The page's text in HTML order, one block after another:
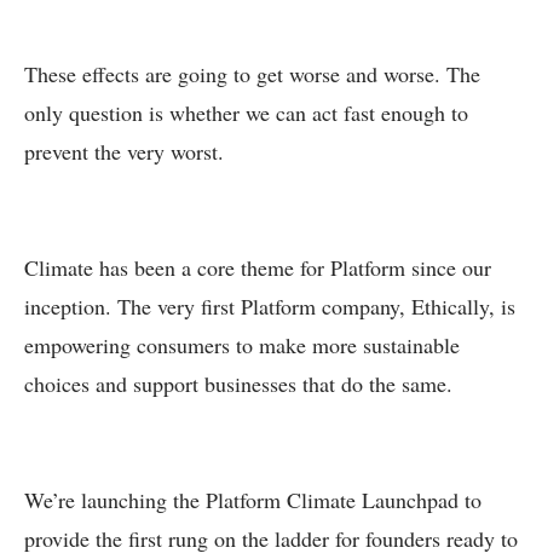
These effects are going to get worse and worse. The
only question is whether we can act fast enough to
prevent the very worst.
Climate has been a core theme for Platform since our
inception. The very first Platform company, Ethically, is
empowering consumers to make more sustainable
choices and support businesses that do the same.
We’re launching the Platform Climate Launchpad to
provide the first rung on the ladder for founders ready to